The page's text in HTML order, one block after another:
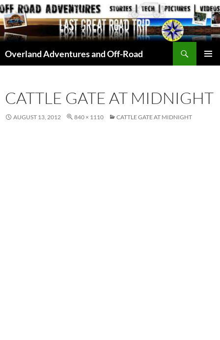
Skip
to
content
Overland Adventures and Off-Road
CATTLE GATE AT MIDNIGHT
AUGUST 13, 2012 840 × 1110 CATTLE GATE AT MIDNIGHT